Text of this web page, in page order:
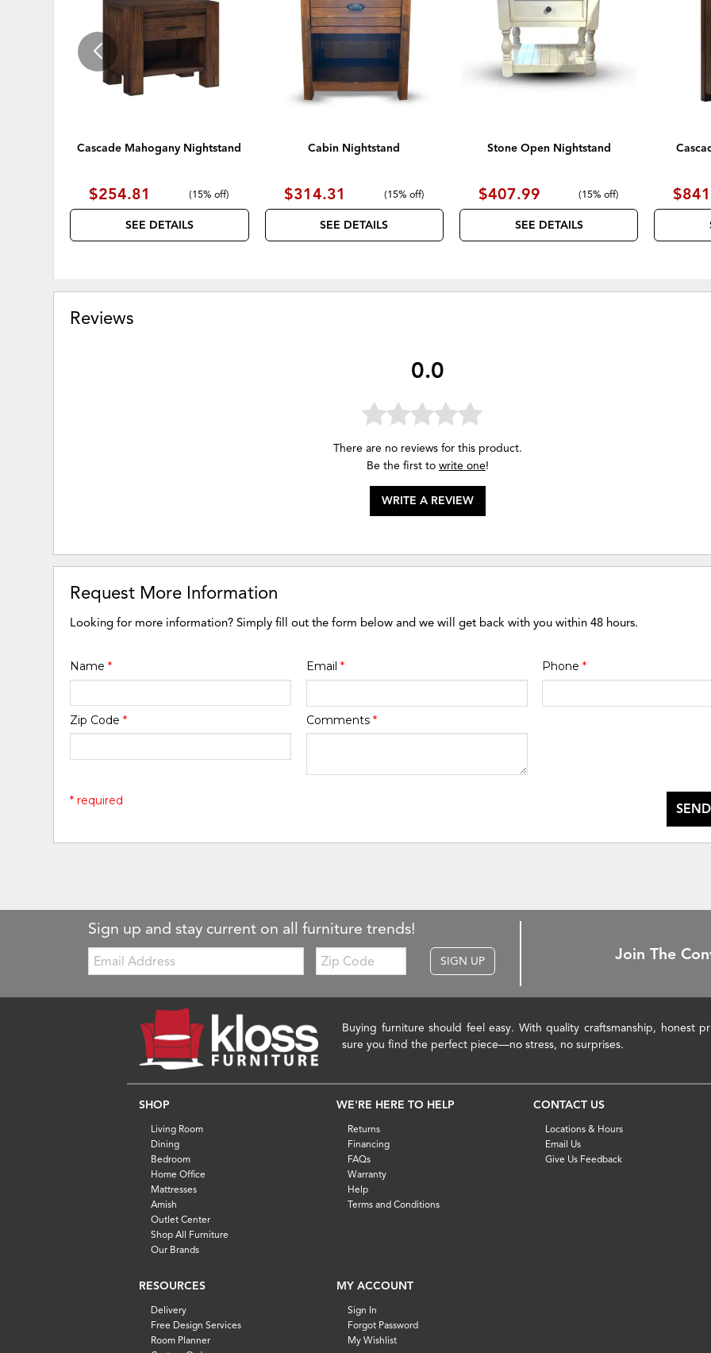
Cascade Mahogany Nightstand
$254.81 (15% off)
SEE DETAILS
Cabin Nightstand
$314.31 (15% off)
SEE DETAILS
Stone Open Nightstand
$407.99 (15% off)
SEE DETAILS
Reviews
0.0
There are no reviews for this product.
Be the first to write one!
WRITE A REVIEW
Request More Information
Looking for more information? Simply fill out the form below and we will get back with you within 48 hours.
Name* Email * Phone *
Zip Code* Comments *
* required
Sign up and stay current on all furniture trends!
Email:
Zip
Code
SIGN UP Join The
Buying furniture should feel easy. With quality craftsmanship, honest
sure you find the perfect piece—no stress, no surprises.
SHOP
Living Room
Dining
Bedroom
Home Office
Mattresses
Amish
Outlet Center
Shop All Furniture
Our Brands
WE'RE HERE TO HELP
Returns
Financing
FAQs
Warranty
Help
Terms and Conditions
CONTACT US
Locations & Hours
Email Us
Give Us Feedback
RESOURCES
Delivery
Free Design Services
Room Planner
MY ACCOUNT
Sign In
Forgot Password
My Wishlist